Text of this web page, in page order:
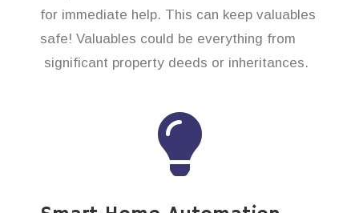
for immediate help. This can keep valuables
safe! Valuables could be everything from
significant property deeds or inheritances.